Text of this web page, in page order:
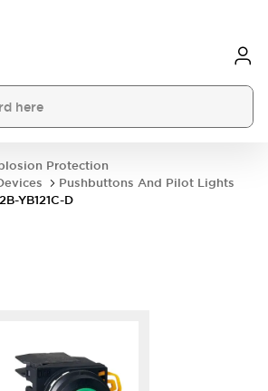
Protection
Pushbuttons And Pilot Lights
YB121C-D